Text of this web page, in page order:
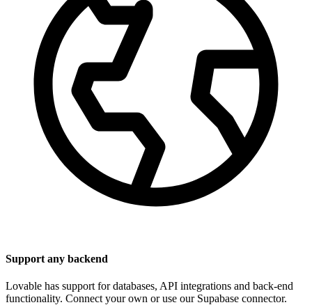
Support any backend
Lovable has support for databases, API integrations and back-end
functionality. Connect your own or use our Supabase connector.